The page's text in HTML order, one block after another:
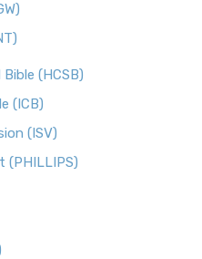
(HCSB)
(ICB)
(ISV)
(PHILLIPS)